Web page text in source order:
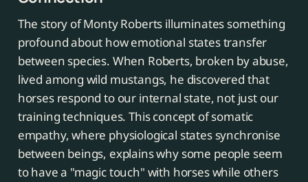
The story of Monty Roberts illuminates something
profound about how emotional states transfer
between species. When Roberts, broken by abuse,
lived among wild mustangs, he discovered that
horses respond to our internal state, not just our
training techniques. This concept of somatic
empathy, where physiological states synchronise
between beings, explains why some people seem
to have a "magic touch" with horses while others